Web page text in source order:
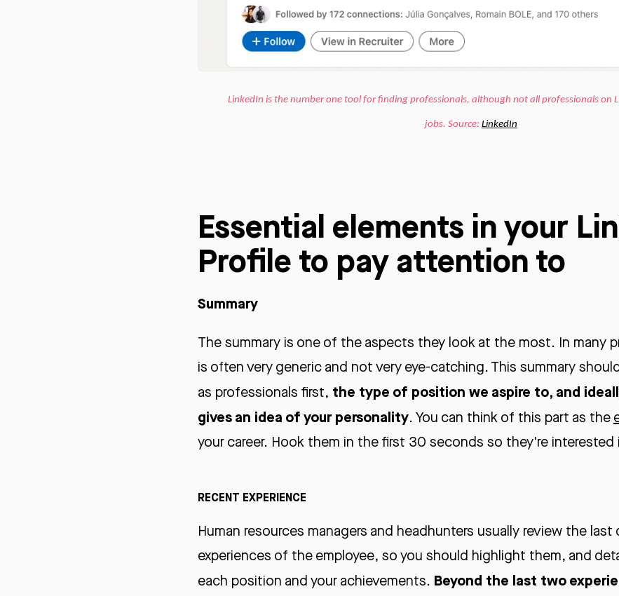
LinkedIn is the number one tool for finding professionals, although not all professionals on
jobs. Source: LinkedIn
Essential elements in your
Profile to pay attention to
Summary
The summary is one of the aspects they look at the most. In many
is often very generic and not very eye-catching. This summary
as professionals first, the type of position we aspire to, and
gives an idea of your personality. You can think of this part as the
your career. Hook them in the first 30 seconds so they're interested
RECENT EXPERIENCE
Human resources managers and headhunters usually review the
experiences of the employee, so you should highlight them, and
each position and your achievements. Beyond the last two